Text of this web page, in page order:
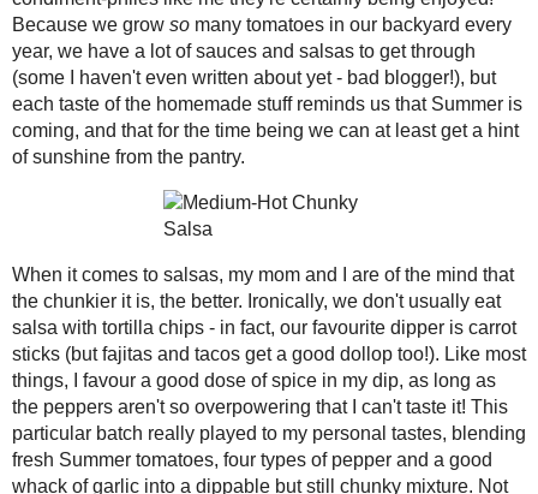
When it comes to salsas, my mom
mind that the chunkier it is, the
don't usually eat salsa with tortilla
favourite dipper is carrot sticks (but
things, I favour a good dose of spice
overpowering that I can't taste it!
Mex dinners, but I even
Medium-Hot Chunky Salsa
Makes 3 1/2 pints, 28 (1/4 cup)
8 large tomatoes, chopped
1 large red onion, diced
1 large green pepper, diced
3 hot cherry (or jalapeno) peppers,
1 Thai or serrano chili, seeded and
10 cloves garlic, minced
½ cup cider vinegar
1 can (6 oz) tomato paste
►2015( 118 )
▼2014( 170 )
►December( 17 )
►November( 13 )
►October( 12 )
► September( 11 )
( 14 )
►May( 12 )
▼ April ( 13 )
Candied Apple Jelly:
Toast Topper #45
#SundaySupper
Turkey Taco Stew
Homemade Roasted
Peabutter (Toast
Topper #44)
Multigrain Spelt and